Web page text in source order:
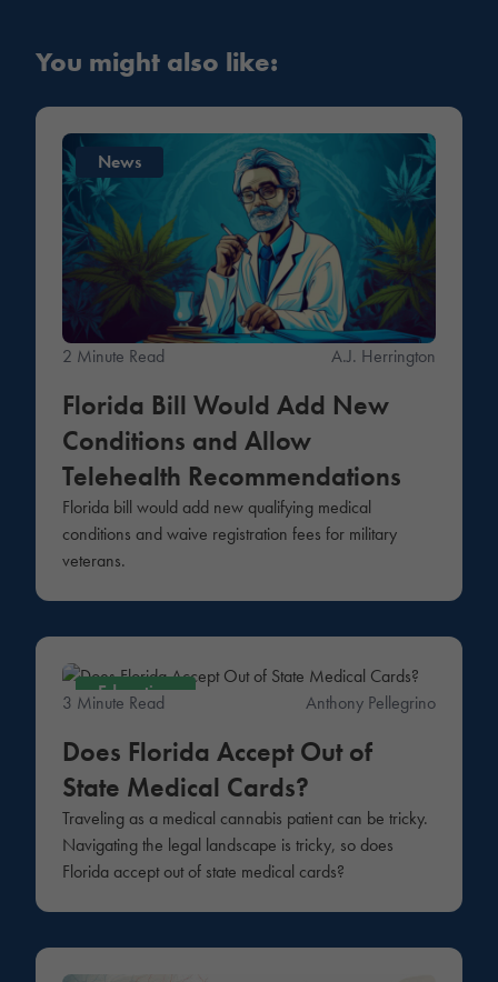
You might also like:
News
2 Minute Read A.J. Herrington
Florida Bill Would Add New
Conditions and Allow
Telehealth Recommendations
Florida bill would add new qualifying medical
conditions and waive registration fees for military
veterans.
Education
3 Minute Read Anthony Pellegrino
Does Florida Accept Out of
State Medical Cards?
Traveling as a medical cannabis patient can be tricky.
Navigating the legal landscape is tricky, so does
Florida accept out of state medical cards?